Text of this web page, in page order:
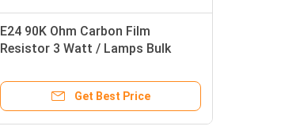
E24 90K Ohm Carbon Film
Resistor 3 Watt / Lamps Bulk
Get Best Price